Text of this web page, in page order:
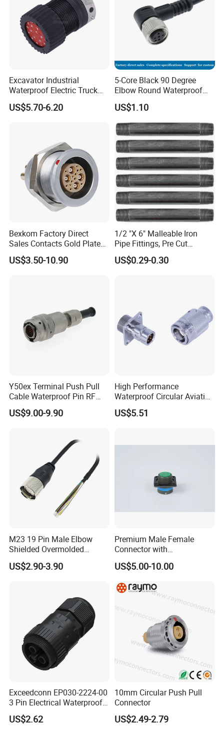
Excavator Industrial
Waterproof Electric Truck
Cable Connector Adapter
Marine Aviation Female
US$5.70-6.20
5-Core Black 90 Degree
Elbow Round Waterproof
M12 Connector
US$1.10
Bexkom Factory Direct
Sales Contacts Gold Plated
Low Cost Quantum Imaging
Equipment Cable Wire
US$3.50-10.90
1/2 "X 6" Malleable Iron
Pipe Fittings, Pre Cut
Fittings, Black Threaded
Pipe Fittings and
US$0.29-0.30
Y50ex Terminal Push Pull
Cable Waterproof Pin RF
Power Electrical Female
Wire Harness Plug Socket
US$9.00-9.90
High Performance
Waterproof Circular Aviation
Connector for Industrial
Aerospace Electrical
US$5.51
M23 19 Pin Male Elbow
Shielded Overmolded
Connector
US$2.90-3.90
Premium Male Female
Connector with
Thermosetting Plastics for
Long-Term Reliability
US$5.00-10.00
Exceedconn EP030-2224-00
3 Pin Electrical Waterproof
Female Connector
US$2.62
10mm Circular Push Pull
Connector
US$2.49-2.79